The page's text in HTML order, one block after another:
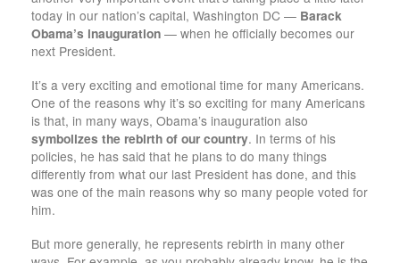
today in our nation’s capital, Washington DC — Barack
Obama’s inauguration — when he officially becomes our
next President.
It’s a very exciting and emotional time for many Americans.
One of the reasons why it’s so exciting for many Americans
is that, in many ways, Obama’s inauguration also
symbolizes the rebirth of our country. In terms of his
policies, he has said that he plans to do many things
differently from what our last President has done, and this
was one of the main reasons why so many people voted for
him.
But more generally, he represents rebirth in many other